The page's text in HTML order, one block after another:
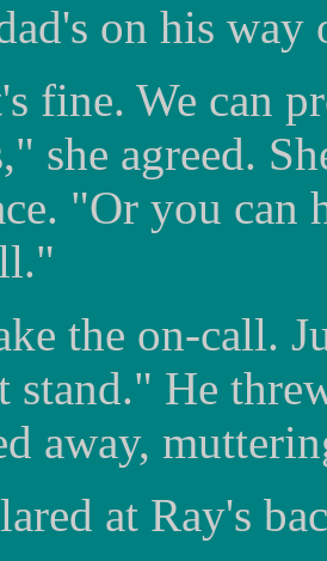
on his way
fine. We can
she agreed.
"Or you can
the on-call.
stand." He
away,
at Ray's